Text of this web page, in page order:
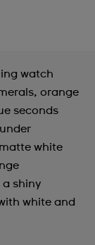
watch
orange
seconds
white
shiny
white and